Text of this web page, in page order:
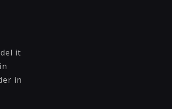
it
in